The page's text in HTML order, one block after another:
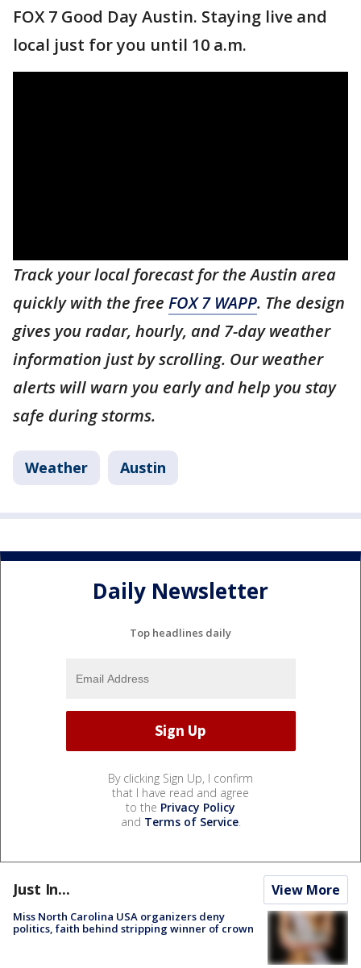
FOX 7 Good Day Austin. Staying live and
local just for you until 10 a.m.
Track your local forecast for the Austin area
quickly with the free FOX 7 WAPP. The design
gives you radar, hourly, and 7-day weather
information just by scrolling. Our weather
alerts will warn you early and help you stay
safe during storms.
Weather Austin
Daily Newsletter
Top headlines daily
By clicking Sign Up, I confirm
that I have read and agree
to the Privacy Policy
and Terms of Service.
Just In... View More
Miss North Carolina USA organizers deny
politics, faith behind stripping winner of crown